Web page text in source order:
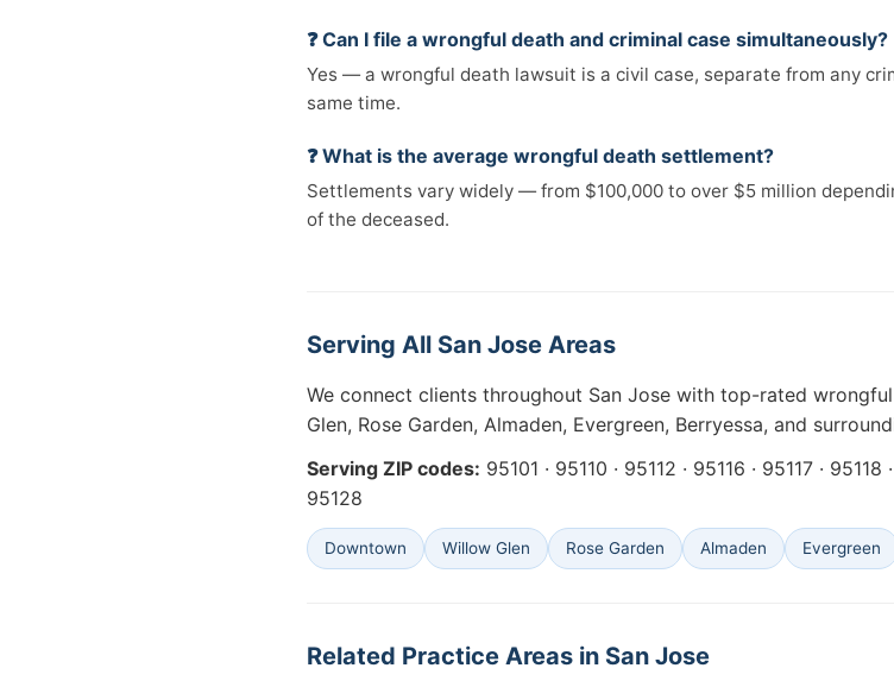
❓ Can I file a wrongful death and criminal case simultaneously?
Yes — a wrongful death lawsuit is a civil case, separate from any
same time.
❓ What is the average wrongful death settlement?
Settlements vary widely — from $100,000 to over $5 million
of the deceased.
Serving All San Jose Areas
We connect clients throughout San Jose with top-rated
Glen, Rose Garden, Almaden, Evergreen, Berryessa, and
Serving ZIP codes: 95101 · 95110 · 95112 · 95116 · 95117 ·
95128
Downtown Willow Glen Rose Garden Almaden Evergreen
Related Practice Areas in San Jose